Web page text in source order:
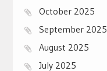
October 2025
September 2025
August 2025
July 2025